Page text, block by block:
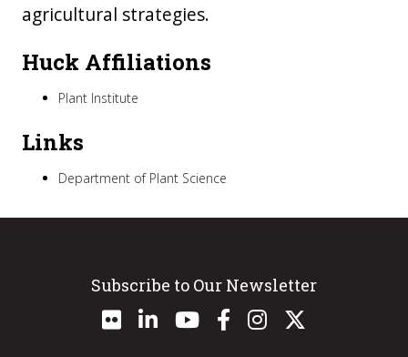
agricultural strategies.
Huck Affiliations
Plant Institute
Links
Department of Plant Science
Subscribe to Our Newsletter